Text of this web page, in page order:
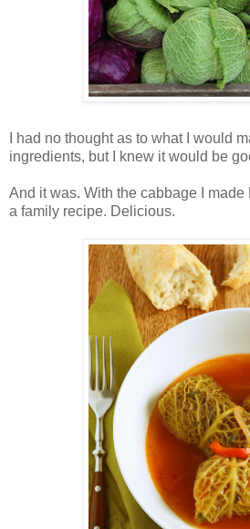
I had no thought as to what I would
ingredients, but I knew it would be
And it was. With the cabbage I
a family recipe. Delicious.